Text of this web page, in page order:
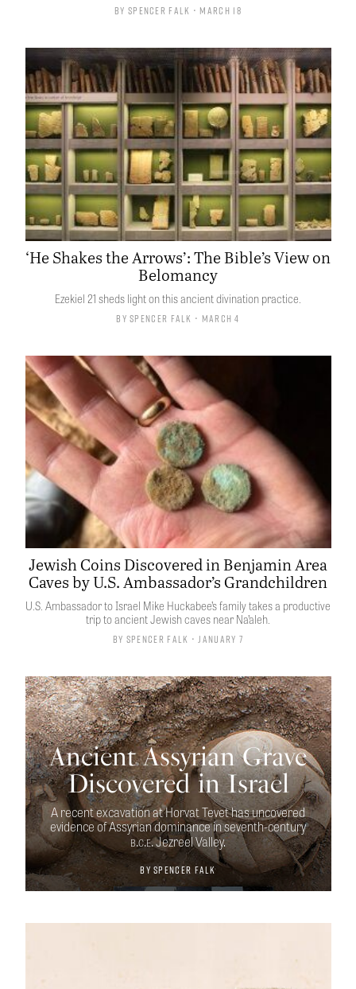
By Spencer Falk • March 18
‘He Shakes the Arrows’: The Bible’s View on
Belomancy
Ezekiel 21 sheds light on this ancient divination practice.
BySpencer Falk • March 4
Jewish Coins Discovered in Benjamin Area
Caves by U.S. Ambassador’s Grandchildren
U.S. Ambassador to Israel Mike Huckabee’s family takes a productive
trip to ancient Jewish caves near Na’aleh.
By Spencer Falk • January 7
Ancient Assyrian Grave
Discovered in Israel
A recent excavation at Horvat Tevet has uncovered
evidence of Assyrian dominance in seventh-century
b.c.e.Jezreel Valley.
BySpencer Falk